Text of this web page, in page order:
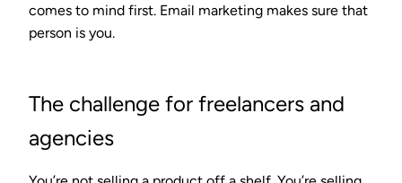
comes to mind first. Email marketing makes sure that
person is you.
The challenge for freelancers and
agencies